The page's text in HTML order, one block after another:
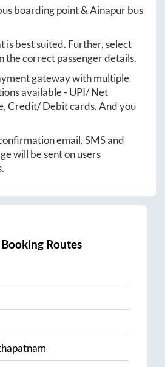
boarding point &Ainapurbus
is best suited. Further, select
the correct passenger details.
gateway with multiple
available - UPI/ Net
Credit/ Debit cards. And you
email, SMS and
will be sent on users
Booking Routes